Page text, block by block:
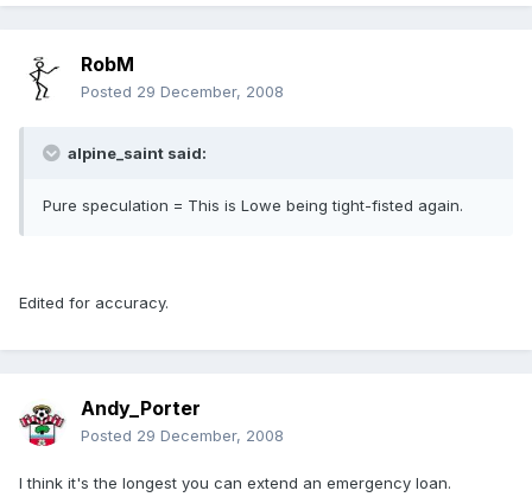
RobM
Posted 29 December, 2008
alpine_saint said:
Pure speculation = This is Lowe being tight-fisted again.
Edited for accuracy.
Andy_Porter
Posted 29 December, 2008
I think it's the longest you can extend an emergency loan.